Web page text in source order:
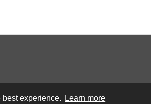
best experience. Learn more